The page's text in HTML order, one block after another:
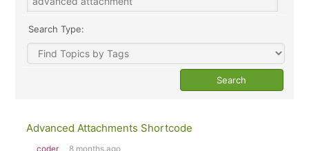
Search Type:
Advanced Attachments Shortcode
coder 8 months ago